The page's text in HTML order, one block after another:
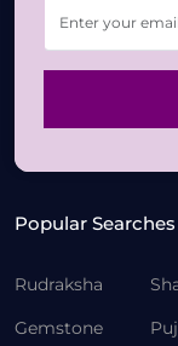
Popular Searches
Rudraksha
Gemstone